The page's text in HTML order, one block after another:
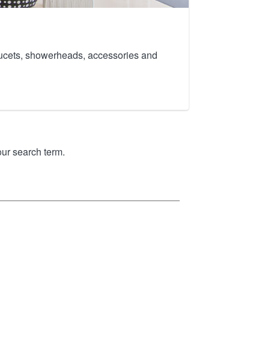
showerheads, accessories and
search term.